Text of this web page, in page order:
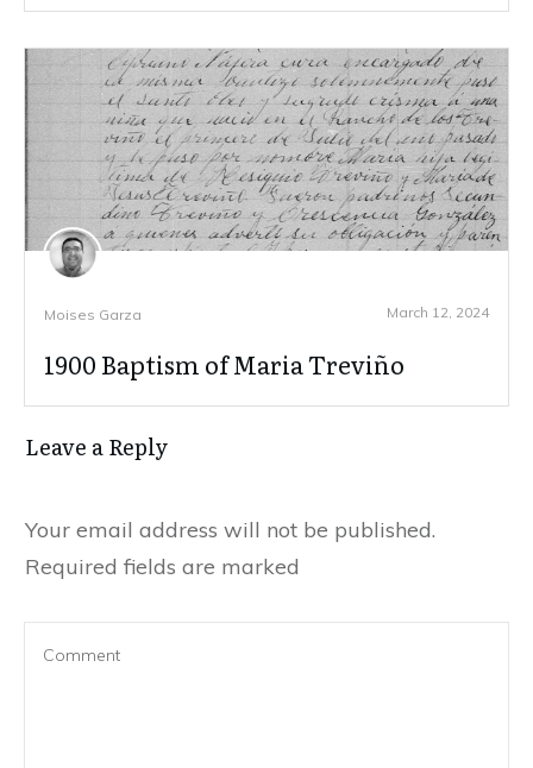
Moises Garza March 12, 2024
1900 Baptism of Maria Treviño
Leave a Reply
Your email address will not be published.
Required fields are marked